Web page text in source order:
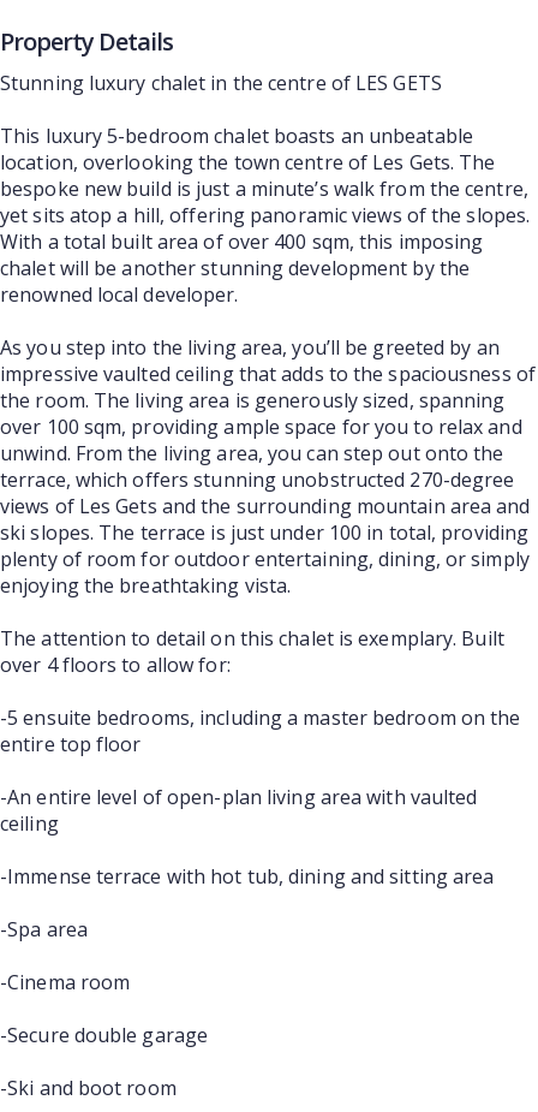
Property Details
Stunning luxury chalet in the centre of LES GETS
This luxury 5-bedroom chalet boasts an unbeatable
location, overlooking the town centre of Les Gets. The
bespoke new build is just a minute’s walk from the centre,
yet sits atop a hill, offering panoramic views of the slopes.
With a total built area of over 400 sqm, this imposing
chalet will be another stunning development by the
renowned local developer.
As you step into the living area, you’ll be greeted by an
impressive vaulted ceiling that adds to the spaciousness of
the room. The living area is generously sized, spanning
over 100 sqm, providing ample space for you to relax and
unwind. From the living area, you can step out onto the
terrace, which offers stunning unobstructed 270-degree
views of Les Gets and the surrounding mountain area and
ski slopes. The terrace is just under 100 in total, providing
plenty of room for outdoor entertaining, dining, or simply
enjoying the breathtaking vista.
The attention to detail on this chalet is exemplary. Built
over 4 floors to allow for:
-5 ensuite bedrooms, including a master bedroom on the
entire top floor
-An entire level of open-plan living area with vaulted
ceiling
-Immense terrace with hot tub, dining and sitting area
-Spa area
-Cinema room
-Secure double garage
-Ski and boot room